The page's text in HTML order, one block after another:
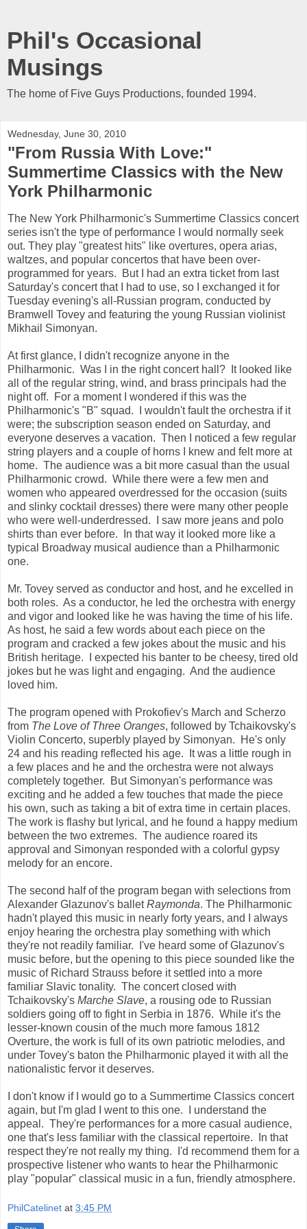
Phil's Occasional
Musings
The home of Five Guys Productions, founded 1994.
Wednesday, June 30, 2010
"From Russia With Love:"
Summertime Classics with the New
York Philharmonic
The New York Philharmonic's Summertime Classics concert
series isn't the type of performance I would normally seek
out. They play "greatest hits" like overtures, opera arias,
waltzes, and popular concertos that have been over-
programmed for years. But I had an extra ticket from last
Saturday's concert that I had to use, so I exchanged it for
Tuesday evening's all-Russian program, conducted by
Bramwell Tovey and featuring the young Russian violinist
Mikhail Simonyan.
At first glance, I didn't recognize anyone in the
Philharmonic. Was I in the right concert hall? It looked like
all of the regular string, wind, and brass principals had the
night off. For a moment I wondered if this was the
Philharmonic's "B" squad. I wouldn't fault the orchestra if it
were; the subscription season ended on Saturday, and
everyone deserves a vacation. Then I noticed a few regular
string players and a couple of horns I knew and felt more at
home. The audience was a bit more casual than the usual
Philharmonic crowd. While there were a few men and
women who appeared overdressed for the occasion (suits
and slinky cocktail dresses) there were many other people
who were well-underdressed. I saw more jeans and polo
shirts than ever before. In that way it looked more like a
typical Broadway musical audience than a Philharmonic
one.
Mr. Tovey served as conductor and host, and he excelled in
both roles. As a conductor, he led the orchestra with energy
and vigor and looked like he was having the time of his life.
As host, he said a few words about each piece on the
program and cracked a few jokes about the music and his
British heritage. I expected his banter to be cheesy, tired old
jokes but he was light and engaging. And the audience
loved him.
The program opened with Prokofiev's March and Scherzo
from The Love of Three Oranges, followed by Tchaikovsky's
Violin Concerto, superbly played by Simonyan. He's only
24 and his reading reflected his age. It was a little rough in
a few places and he and the orchestra were not always
completely together. But Simonyan's performance was
exciting and he added a few touches that made the piece
his own, such as taking a bit of extra time in certain places.
The work is flashy but lyrical, and he found a happy medium
between the two extremes. The audience roared its
approval and Simonyan responded with a colorful gypsy
melody for an encore.
The second half of the program began with selections from
Alexander Glazunov's balletRaymonda. The Philharmonic
hadn't played this music in nearly forty years, and I always
enjoy hearing the orchestra play something with which
they're not readily familiar. I've heard some of Glazunov's
music before, but the opening to this piece sounded like the
music of Richard Strauss before it settled into a more
familiar Slavic tonality. The concert closed with
Tchaikovsky's Marche Slave, a rousing ode to Russian
soldiers going off to fight in Serbia in 1876. While it's the
lesser-known cousin of the much more famous 1812
Overture, the work is full of its own patriotic melodies, and
under Tovey's baton the Philharmonic played it with all the
nationalistic fervor it deserves.
I don't know if I would go to a Summertime Classics concert
again, but I'm glad I went to this one. I understand the
appeal. They're performances for a more casual audience,
one that's less familiar with the classical repertoire. In that
respect they're not really my thing. I'd recommend them for a
prospective listener who wants to hear the Philharmonic
play "popular" classical music in a fun, friendly atmosphere.
PhilCatelinet at 3:45 PM